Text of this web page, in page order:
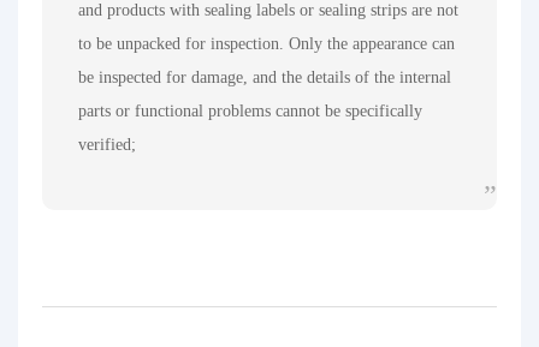
and products with sealing labels or sealing strips are not
to be unpacked for inspection. Only the appearance can
be inspected for damage, and the details of the internal
parts or functional problems cannot be specifically
verified;